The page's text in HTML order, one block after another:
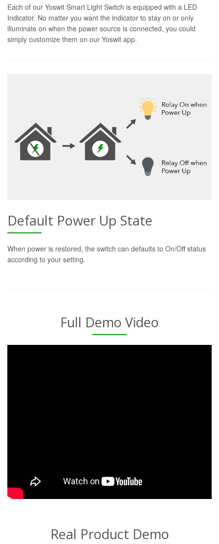
Each of our Yoswit Smart Light Switch is equipped with a LED
Indicator. No matter you want the indicator to stay on or only
illuminate on when the power source is connected, you could
simply customize them on our Yoswit app.
Default Power Up State
When power is restored, the switch can defaults to On/Off status
according to your setting.
Full Demo Video
Real Product Demo